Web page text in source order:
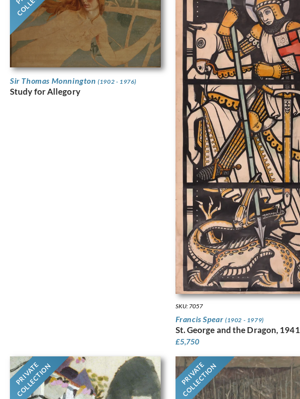
Sir Thomas Monnington(1902 - 1976)
Study for Allegory
SKU: 7057
Francis Spear (1902 - 1979)
St. George and the Dragon, 1941
£5,750
PRIVATE
COLLECTION PRIVATE
COLLECTION